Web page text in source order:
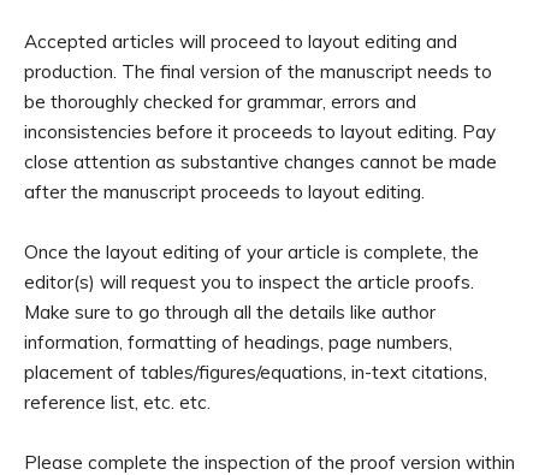
Accepted articles will proceed to layout editing and
production. The final version of the manuscript needs to
be thoroughly checked for grammar, errors and
inconsistencies before it proceeds to layout editing. Pay
close attention as substantive changes cannot be made
after the manuscript proceeds to layout editing.
Once the layout editing of your article is complete, the
editor(s) will request you to inspect the article proofs.
Make sure to go through all the details like author
information, formatting of headings, page numbers,
placement of tables/figures/equations, in-text citations,
reference list, etc. etc.
Please complete the inspection of the proof version within